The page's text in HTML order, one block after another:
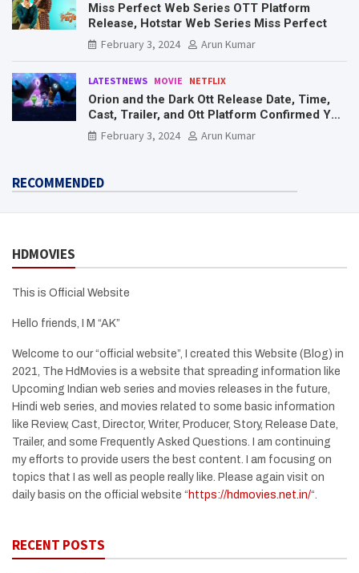
Miss Perfect Web Series OTT Platform
Release, Hotstar Web Series Miss Perfect
February 3, 2024
Arun Kumar
LATESTNEWS MOVIE NETFLIX
Orion and the Dark Ott Release Date, Time,
Cast, Trailer, and Ott Platform Confirmed You
Need To Know Here
February 3, 2024 Arun Kumar
RECOMMENDED
HDMOVIES
This is Official Website
Hello friends, I M “AK”
Welcome to our “official website”, I created this Website (Blog) in
2021, The HdMovies is a website that spreading information like
Upcoming Indian web series and movies releases in the future,
Hindi web series, and movies related to some basic information
like Review, Cast, Director, Writer, Producer, Story, Release Date,
Trailer, and some Frequently Asked Questions. I am continuing
my efforts to provide users the best content. I am focusing on
topics that I as well as people really like. Please again visit on
daily basis on the official website “ https://hdmovies.net.in/“.
RECENT POSTS